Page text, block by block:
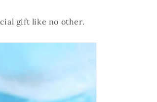
gift like no other.